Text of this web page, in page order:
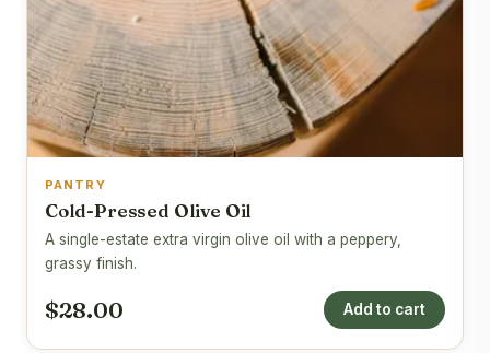
PANTRY
Cold-Pressed Olive Oil
A single-estate extra virgin olive oil with a peppery,
grassy finish.
$28.00 Add to cart